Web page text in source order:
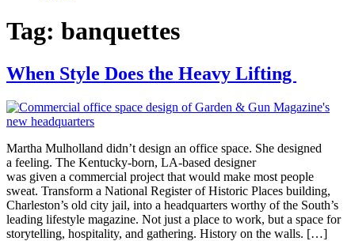
Tag: banquettes
When Style Does the Heavy Lifting
Martha Mulholland didn’t design an office space. She designed
a feeling. The Kentucky-born, LA-based designer
was given a commercial project that would make most people
sweat. Transform a National Register of Historic Places building,
Charleston’s old city jail, into a headquarters worthy of the South’s
leading lifestyle magazine. Not just a place to work, but a space for
storytelling, hospitality, and gathering. History on the walls. […]